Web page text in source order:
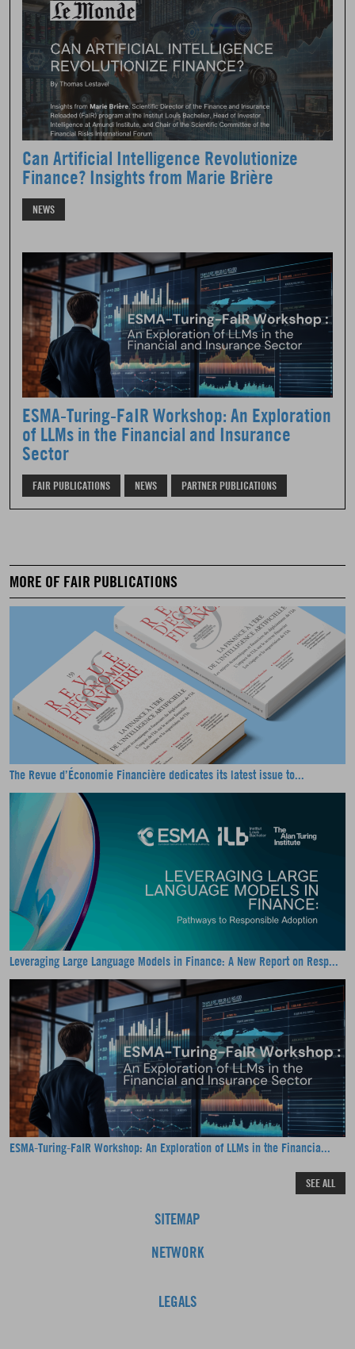
Can Artificial Intelligence Revolutionize
Finance? Insights from Marie Brière
NEWS
ESMA-Turing-FaIR Workshop: An Exploration
of LLMs in the Financial and Insurance
Sector
FAIR PUBLICATIONS NEWS PARTNER PUBLICATIONS
MORE OF FAIR PUBLICATIONS
The Revue d’Économie Financière dedicates its latest issue to...
Leveraging Large Language Models in Finance: A New Report on Resp...
ESMA-Turing-FaIR Workshop: An Exploration of LLMs in the Financia...
SEE ALL
SITEMAP
NETWORK
LEGALS